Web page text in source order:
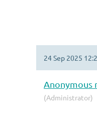
24 Sep 2025
Anonymous
(Administrator)